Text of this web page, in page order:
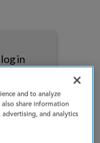
in
and to analyze
share information
and analytics